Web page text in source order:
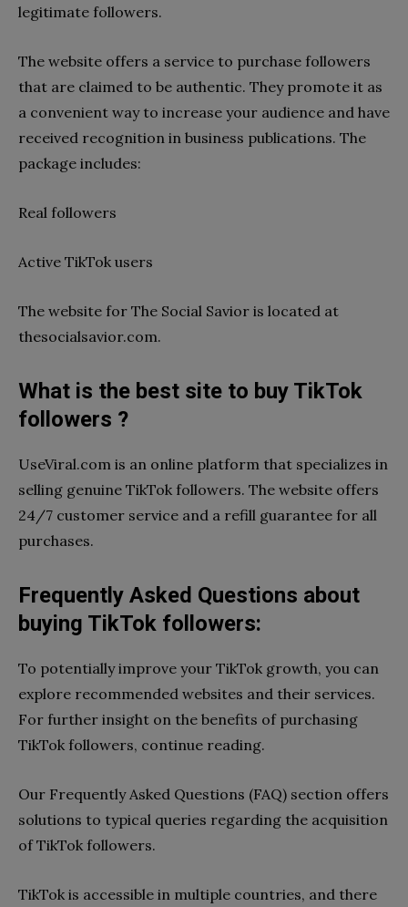
legitimate followers.
The website offers a service to purchase followers
that are claimed to be authentic. They promote it as
a convenient way to increase your audience and have
received recognition in business publications. The
package includes:
Real followers
Active TikTok users
The website for The Social Savior is located at
thesocialsavior.com.
What is the best site to buy TikTok
followers ?
UseViral.com is an online platform that specializes in
selling genuine TikTok followers. The website offers
24/7 customer service and a refill guarantee for all
purchases.
Frequently Asked Questions about
buying TikTok followers:
To potentially improve your TikTok growth, you can
explore recommended websites and their services.
For further insight on the benefits of purchasing
TikTok followers, continue reading.
Our Frequently Asked Questions (FAQ) section offers
solutions to typical queries regarding the acquisition
of TikTok followers.
TikTok is accessible in multiple countries, and there